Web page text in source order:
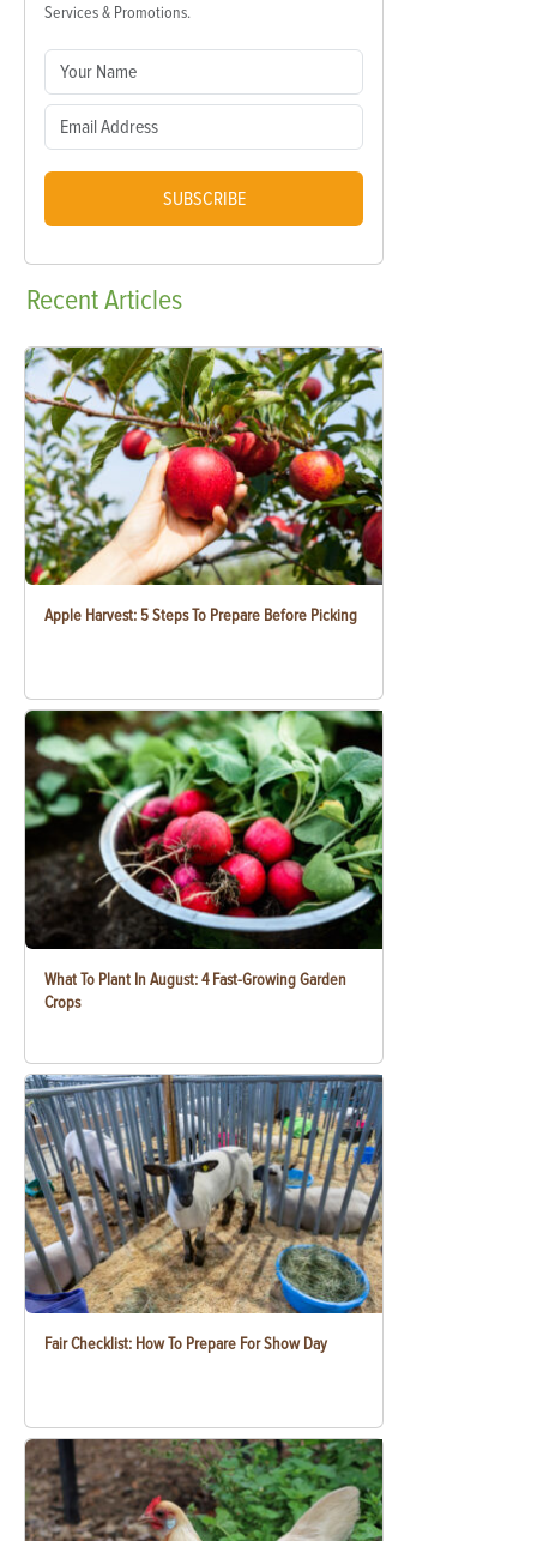
Services & Promotions.
SUBSCRIBE
RecentArticles
Apple Harvest: 5 Steps To Prepare Before Picking
What To Plant In August: 4 Fast-Growing Garden
Crops
Fair Checklist: How To Prepare For Show Day